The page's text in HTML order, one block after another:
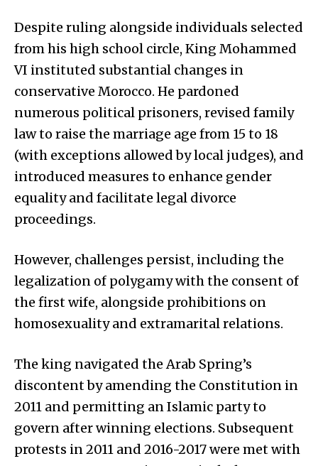
Despite ruling alongside individuals selected
from his high school circle, King Mohammed
VI instituted substantial changes in
conservative Morocco. He pardoned
numerous political prisoners, revised family
law to raise the marriage age from 15 to 18
(with exceptions allowed by local judges), and
introduced measures to enhance gender
equality and facilitate legal divorce
proceedings.
However, challenges persist, including the
legalization of polygamy with the consent of
the first wife, alongside prohibitions on
homosexuality and extramarital relations.
The king navigated the Arab Spring’s
discontent by amending the Constitution in
2011 and permitting an Islamic party to
govern after winning elections. Subsequent
protests in 2011 and 2016-2017 were met with